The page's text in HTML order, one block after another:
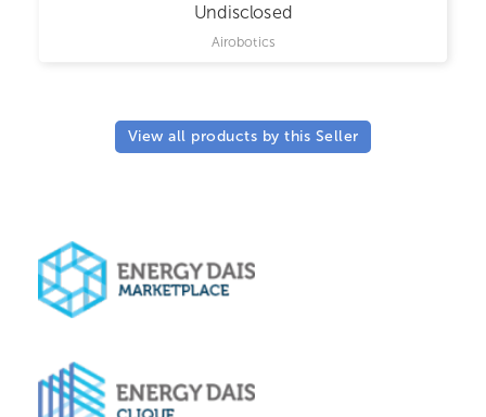
Undisclosed
Airobotics
View all products by this Seller